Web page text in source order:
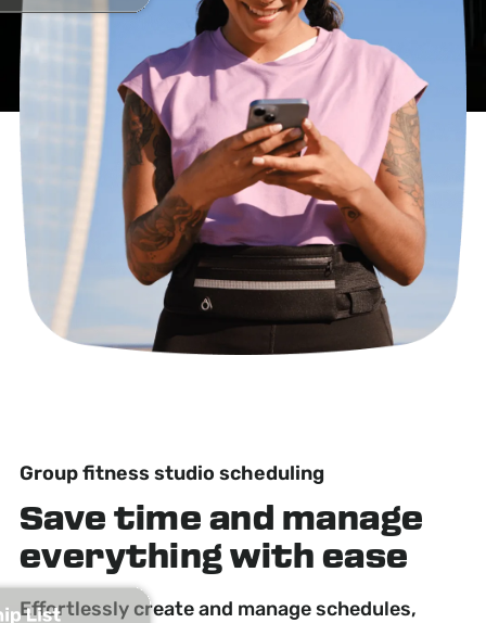
Group fitness studio scheduling
Save time and manage
everything with ease
Effortlessly create and manage schedules,